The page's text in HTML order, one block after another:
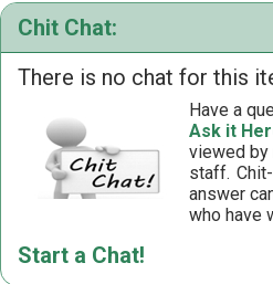
Chit Chat:
There is no chat for this
Have a
Ask it
viewed by
staff.
answer
who have
Start a Chat!